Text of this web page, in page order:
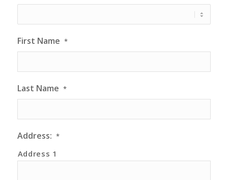
First Name *
Last Name *
Address: *
Address 1